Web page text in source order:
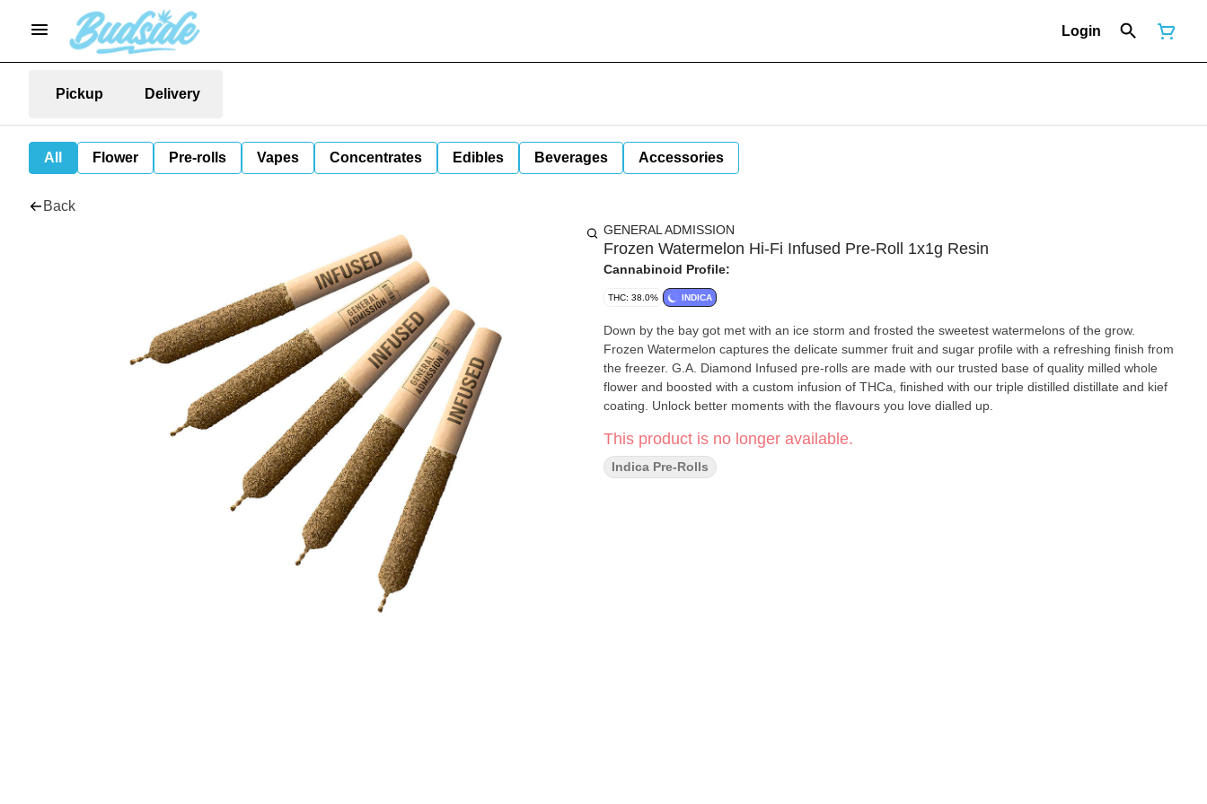
Login
Pickup Delivery
All Flower Pre-rolls Vapes Concentrates Edibles Beverages Accessories
Back
GENERAL ADMISSION
Frozen Watermelon Hi-Fi Infused Pre-Roll 1x1g Resin
Cannabinoid Profile:
THC: 38.0% INDICA
Down by the bay got met with an ice storm and frosted the sweetest watermelons of the grow.
Frozen Watermelon captures the delicate summer fruit and sugar profile with a refreshing finish from
the freezer. G.A. Diamond Infused pre-rolls are made with our trusted base of quality milled whole
flower and boosted with a custom infusion of THCa, finished with our triple distilled distillate and kief
coating. Unlock better moments with the flavours you love dialled up.
This product is no longer available.
Indica Pre-Rolls